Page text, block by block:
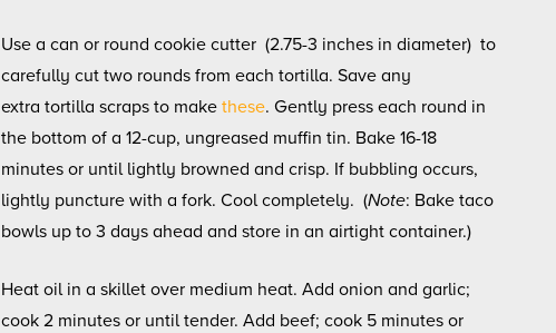
Use a can or round cookie cutter (2.75-3 inches in diameter) to
carefully cut two rounds from each tortilla. Save any
extra tortilla scraps to make these. Gently press each round in
the bottom of a 12-cup, ungreased muffin tin. Bake 16-18
minutes or until lightly browned and crisp. If bubbling occurs,
lightly puncture with a fork. Cool completely. (Note: Bake taco
bowls up to 3 days ahead and store in an airtight container.)
Heat oil in a skillet over medium heat. Add onion and garlic;
cook 2 minutes or until tender. Add beef; cook 5 minutes or